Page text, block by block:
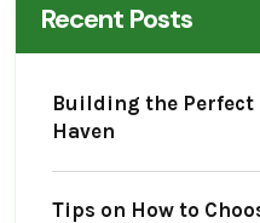
Recent Posts
Building the Perfect
Haven
Tips on How to